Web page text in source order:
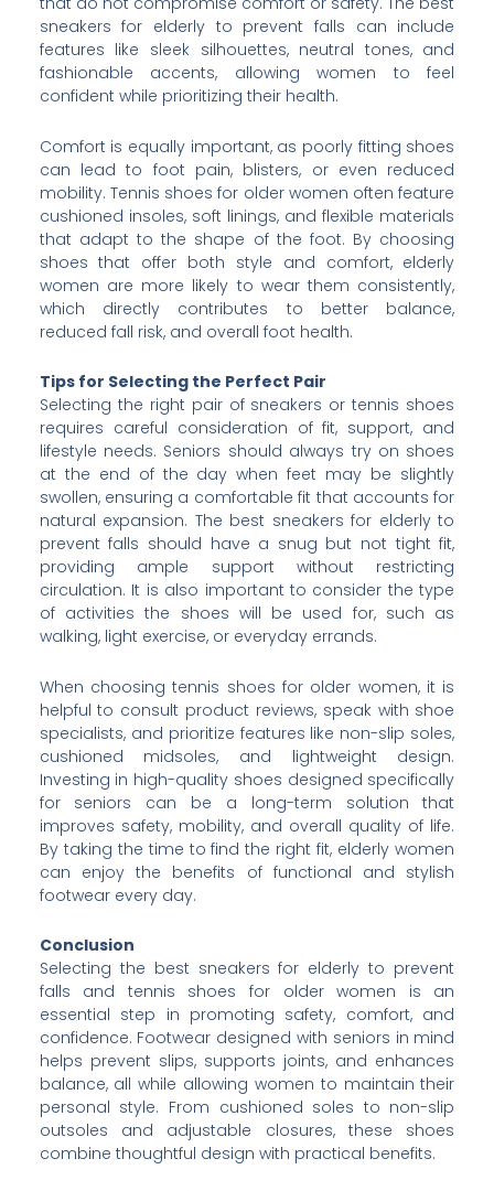
sneakers for elderly to prevent falls can include
features like sleek silhouettes, neutral tones, and
fashionable accents, allowing women to feel
confident while prioritizing their health.
Comfort is equally important, as poorly fitting shoes
can lead to foot pain, blisters, or even reduced
mobility. Tennis shoes for older women often feature
cushioned insoles, soft linings, and flexible materials
that adapt to the shape of the foot. By choosing
shoes that offer both style and comfort, elderly
women are more likely to wear them consistently,
which directly contributes to better balance,
reduced fall risk, and overall foot health.
Tips for Selecting the Perfect Pair
Selecting the right pair of sneakers or tennis shoes
requires careful consideration of fit, support, and
lifestyle needs. Seniors should always try on shoes
at the end of the day when feet may be slightly
swollen, ensuring a comfortable fit that accounts for
natural expansion. The best sneakers for elderly to
prevent falls should have a snug but not tight fit,
providing ample support without restricting
circulation. It is also important to consider the type
of activities the shoes will be used for, such as
walking, light exercise, or everyday errands.
When choosing tennis shoes for older women, it is
helpful to consult product reviews, speak with shoe
specialists, and prioritize features like non-slip soles,
cushioned midsoles, and lightweight design.
Investing in high-quality shoes designed specifically
for seniors can be a long-term solution that
improves safety, mobility, and overall quality of life.
By taking the time to find the right fit, elderly women
can enjoy the benefits of functional and stylish
footwear every day.
Conclusion
Selecting the best sneakers for elderly to prevent
falls and tennis shoes for older women is an
essential step in promoting safety, comfort, and
confidence. Footwear designed with seniors in mind
helps prevent slips, supports joints, and enhances
balance, all while allowing women to maintain their
personal style. From cushioned soles to non-slip
outsoles and adjustable closures, these shoes
combine thoughtful design with practical benefits.